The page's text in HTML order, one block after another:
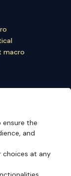
ensure the
and
choices at any
macro